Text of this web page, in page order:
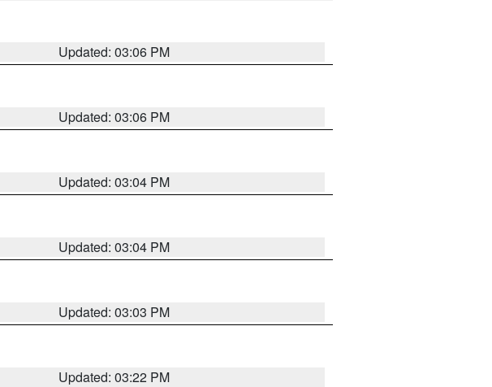
Updated: 03:06 PM
Updated: 03:06 PM
Updated: 03:04 PM
Updated: 03:04 PM
Updated: 03:03 PM
Updated: 03:22 PM